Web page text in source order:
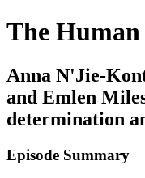
The
Anna N'Jie-
and Emlen
determination
Episode Summary